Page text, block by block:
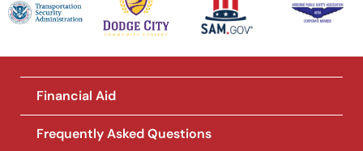
Financial Aid
Frequently Asked Questions